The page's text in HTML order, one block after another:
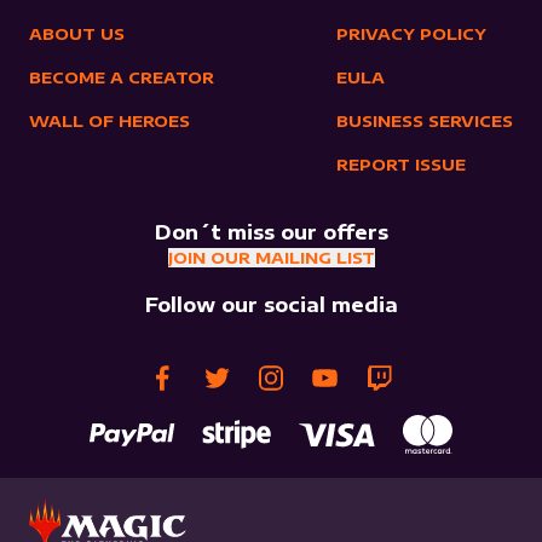
ABOUT US
BECOME A CREATOR
WALL OF HEROES
PRIVACY POLICY
EULA
BUSINESS SERVICES
REPORT ISSUE
Don´t miss our offers
JOIN OUR MAILING LIST
Follow our social media